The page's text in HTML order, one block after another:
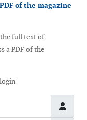
of the magazine
full text of
a PDF of the